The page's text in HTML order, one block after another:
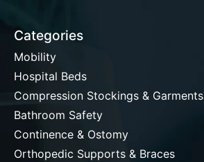
Categories
Mobility
Hospital Beds
Compression Stockings & Garments
Bathroom Safety
Continence & Ostomy
Orthopedic Supports & Braces